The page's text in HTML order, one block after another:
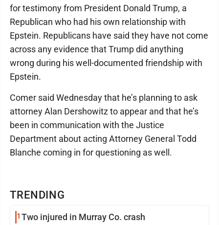
TRENDING
1 Two injured in Murray Co. crash
for testimony from President Donald Trump, a
Republican who had his own relationship with
Epstein. Republicans have said they have not come
across any evidence that Trump did anything
wrong during his well-documented friendship with
Epstein.
Comer said Wednesday that he’s planning to ask
attorney Alan Dershowitz to appear and that he’s
been in communication with the Justice
Department about acting Attorney General Todd
Blanche coming in for questioning as well.